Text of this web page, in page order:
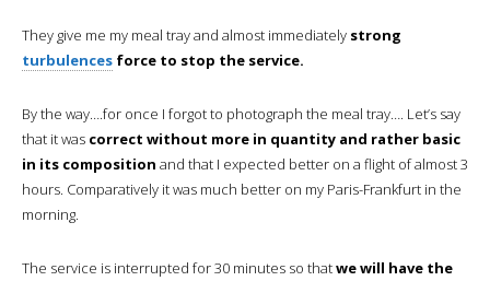
They give me my meal tray and almost immediately strong
turbulences force to stop the service.
By the way….for once I forgot to photograph the meal tray…. Let’s say
that it was correct without more in quantity and rather basic
in its composition and that I expected better on a flight of almost 3
hours. Comparatively it was much better on my Paris-Frankfurt in the
morning.
The service is interrupted for 30 minutes so thatwe will have the